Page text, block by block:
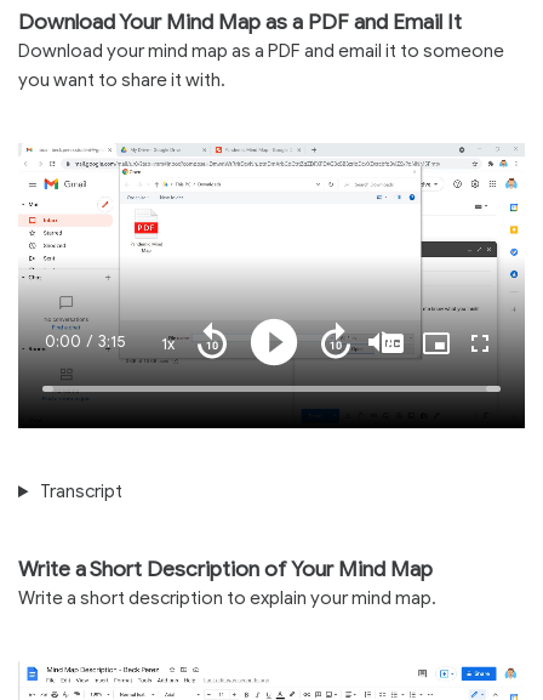
Download Your Mind Map as a PDF and Email It
Download your mind map as a PDF and email it to someone
you want to share it with.
Loaded:
100.00%
Current
Time
0:00 / Duration
3:15 1xPlayback
Rate
Play
Seek
seconds
Seek
seconds
Mute
CaptionsPicture-
Transcript
Write a Short Description of Your Mind Map
Write a short description to explain your mind map.